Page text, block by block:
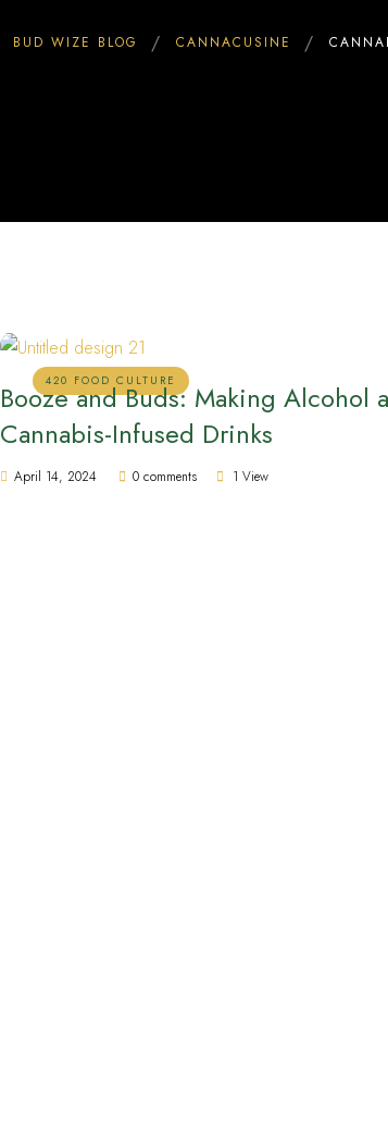
BUD WIZE BLOG CANNACUSINE
420 FOOD CULTURE
Booze and Buds: Making Alcohol
Cannabis-Infused Drinks
April 14, 2024 0 comments 1 View